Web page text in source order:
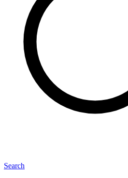
Search